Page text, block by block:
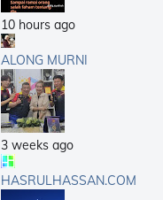
10 hours ago
ALONG MURNI
3 weeks ago
HASRULHASSAN.COM